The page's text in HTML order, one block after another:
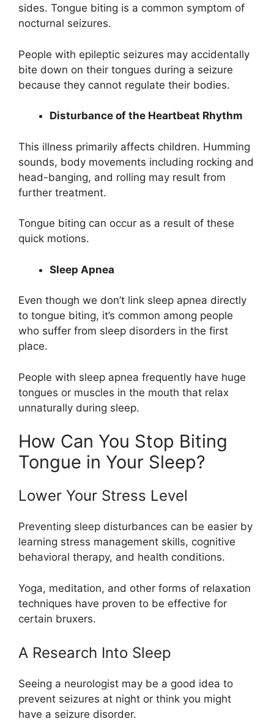
sides. Tongue biting is a common symptom of
nocturnal seizures.
People with epileptic seizures may accidentally
bite down on their tongues during a seizure
because they cannot regulate their bodies.
Disturbance of the Heartbeat Rhythm
This illness primarily affects children. Humming
sounds, body movements including rocking and
head-banging, and rolling may result from
further treatment.
Tongue biting can occur as a result of these
quick motions.
Sleep Apnea
Even though we don’t link sleep apnea directly
to tongue biting, it’s common among people
who suffer from sleep disorders in the first
place.
People with sleep apnea frequently have huge
tongues or muscles in the mouth that relax
unnaturally during sleep.
How Can You Stop Biting
Tongue in Your Sleep?
Lower Your Stress Level
Preventing sleep disturbances can be easier by
learning stress management skills, cognitive
behavioral therapy, and health conditions.
Yoga, meditation, and other forms of relaxation
techniques have proven to be effective for
certain bruxers.
A Research Into Sleep
Seeing a neurologist may be a good idea to
prevent seizures at night or think you might
have a seizure disorder.